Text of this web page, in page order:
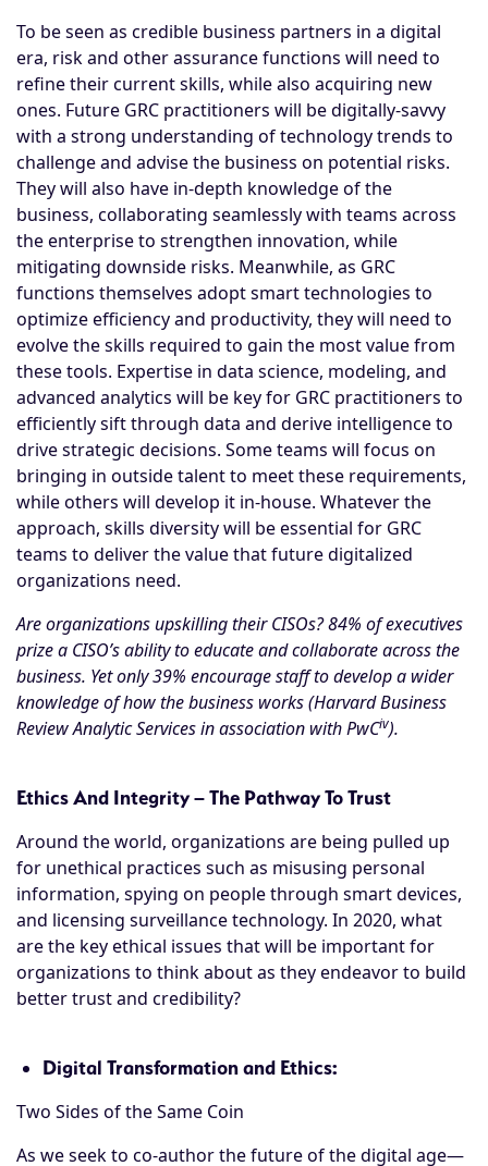
To be seen as credible business partners in a digital
era, risk and other assurance functions will need to
refine their current skills, while also acquiring new
ones. Future GRC practitioners will be digitally-savvy
with a strong understanding of technology trends to
challenge and advise the business on potential risks.
They will also have in-depth knowledge of the
business, collaborating seamlessly with teams across
the enterprise to strengthen innovation, while
mitigating downside risks. Meanwhile, as GRC
functions themselves adopt smart technologies to
optimize efficiency and productivity, they will need to
evolve the skills required to gain the most value from
these tools. Expertise in data science, modeling, and
advanced analytics will be key for GRC practitioners to
efficiently sift through data and derive intelligence to
drive strategic decisions. Some teams will focus on
bringing in outside talent to meet these requirements,
while others will develop it in-house. Whatever the
approach, skills diversity will be essential for GRC
teams to deliver the value that future digitalized
organizations need.
Are organizations upskilling their CISOs? 84% of executives
prize a CISO’s ability to educate and collaborate across the
business. Yet only 39% encourage staff to develop a wider
knowledge of how the business works (Harvard Business
Review Analytic Services in association with PwCiv).
Ethics And Integrity – The Pathway To Trust
Around the world, organizations are being pulled up
for unethical practices such as misusing personal
information, spying on people through smart devices,
and licensing surveillance technology. In 2020, what
are the key ethical issues that will be important for
organizations to think about as they endeavor to build
better trust and credibility?
Digital Transformation and Ethics:
Two Sides of the Same Coin
As we seek to co-author the future of the digital age—